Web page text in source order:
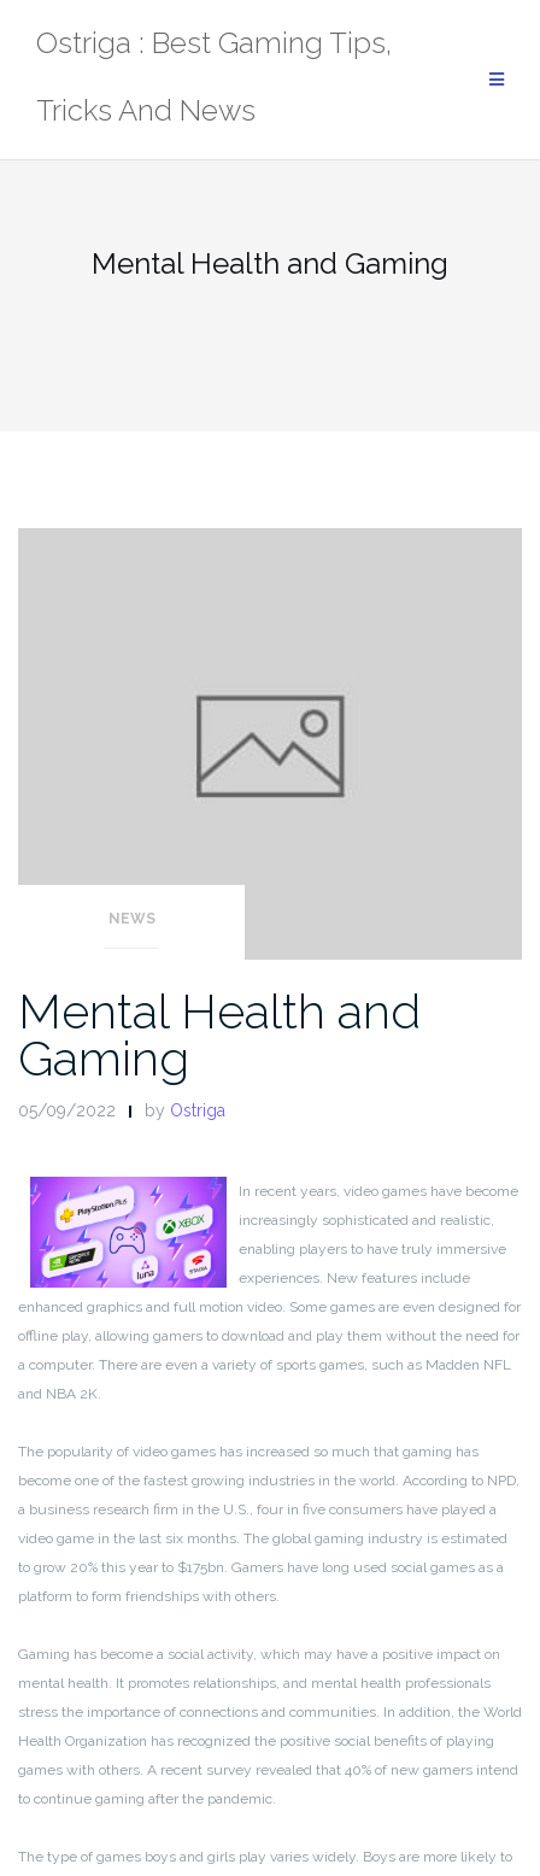
Ostriga : Best Gaming Tips,
Tricks And News
Mental Health and Gaming
NEWS
Mental Health and
Gaming
05/09/2022 by Ostriga
In recent years, video games have become
increasingly sophisticated and realistic,
enabling players to have truly immersive
experiences. New features include
enhanced graphics and full motion video. Some games are even designed for
offline play, allowing gamers to download and play them without the need for
a computer. There are even a variety of sports games, such as Madden NFL
and NBA 2K.
The popularity of video games has increased so much that gaming has
become one of the fastest growing industries in the world. According to NPD,
a business research firm in the U.S., four in five consumers have played a
video game in the last six months. The global gaming industry is estimated
to grow 20% this year to $175bn. Gamers have long used social games as a
platform to form friendships with others.
Gaming has become a social activity, which may have a positive impact on
mental health. It promotes relationships, and mental health professionals
stress the importance of connections and communities. In addition, the World
Health Organization has recognized the positive social benefits of playing
games with others. A recent survey revealed that 40% of new gamers intend
to continue gaming after the pandemic.
The type of games boys and girls play varies widely. Boys are more likely to